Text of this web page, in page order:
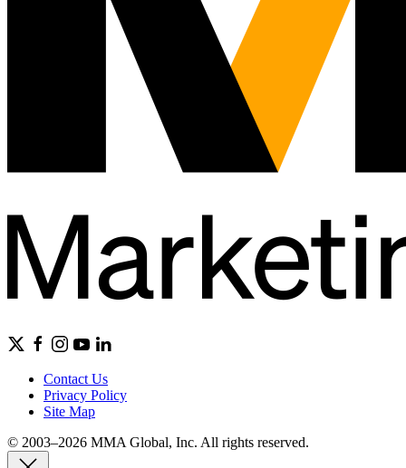
Contact Us
Privacy Policy
Site Map
© 2003–2026 MMA Global, Inc. All rights reserved.